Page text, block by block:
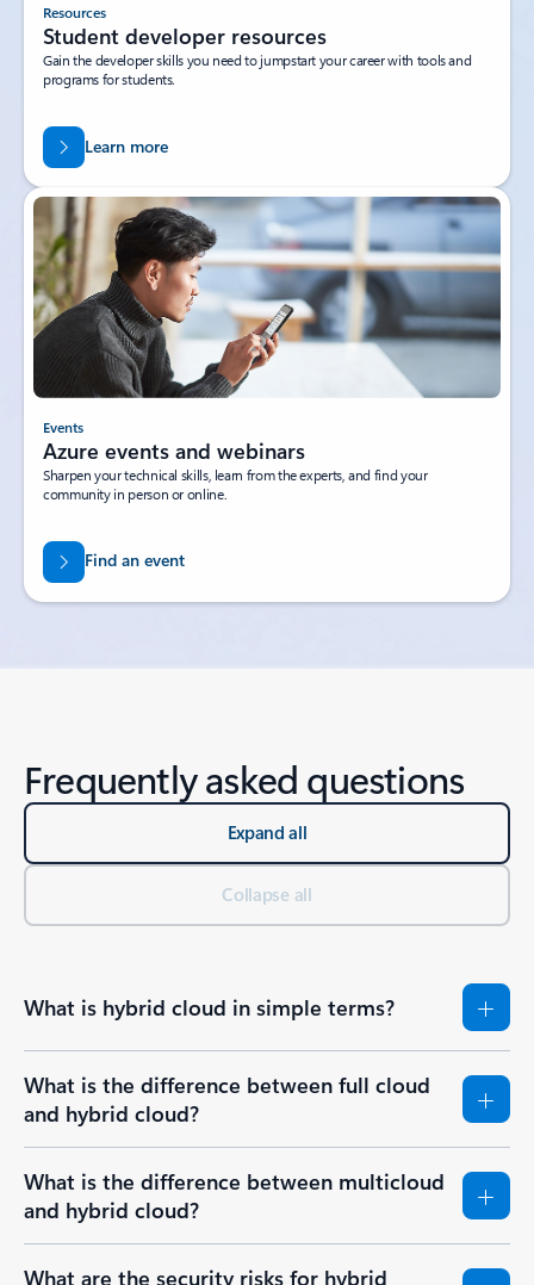
Resources
Student developer resources
Gain the developer skills you need to jumpstart your career with tools and
programs for students.
Learn more
Events
Azure events and webinars
Sharpen your technical skills, learn from the experts, and find your
community in person or online.
Find an event
Frequently asked questions
Expand all
Collapse all
What is hybrid cloud in simple terms?
What is the difference between full cloud
and hybrid cloud?
What is the difference between multicloud
and hybrid cloud?
What are the security risks for hybrid